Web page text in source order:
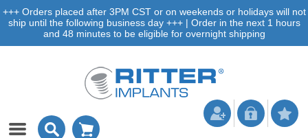
+++ Orders placed after 3PM CST or on weekends or holidays will not
ship until the following business day +++ | Order in the next 1 hours
and 48 minutes to be eligible for overnight shipping